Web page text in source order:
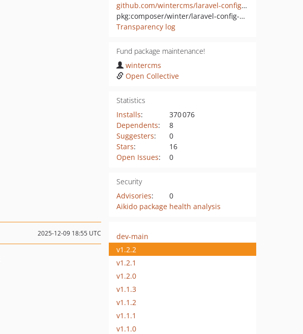
github.com/wintercms/laravel-config-writer
pkg:composer/winter/laravel-config-writer
Transparency log
Fund package maintenance!
wintercms
Open Collective
Statistics
Installs:
370 076
Dependents:
8
Suggesters:
0
Stars:
16
Open Issues: 0
Security
Advisories:
0
Aikido package health analysis
2025-12-09 18:55 UTC
dev-main
v1.2.2
v1.2.1
v1.2.0
v1.1.3
v1.1.2
v1.1.1
v1.1.0